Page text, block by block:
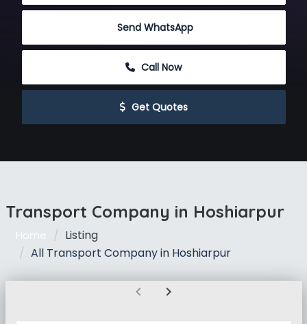
Send WhatsApp
Call Now
Get Quotes
Transport Company in Hoshiarpur
Home
Listing
All Transport Company in Hoshiarpur
chevron_left chevron_right